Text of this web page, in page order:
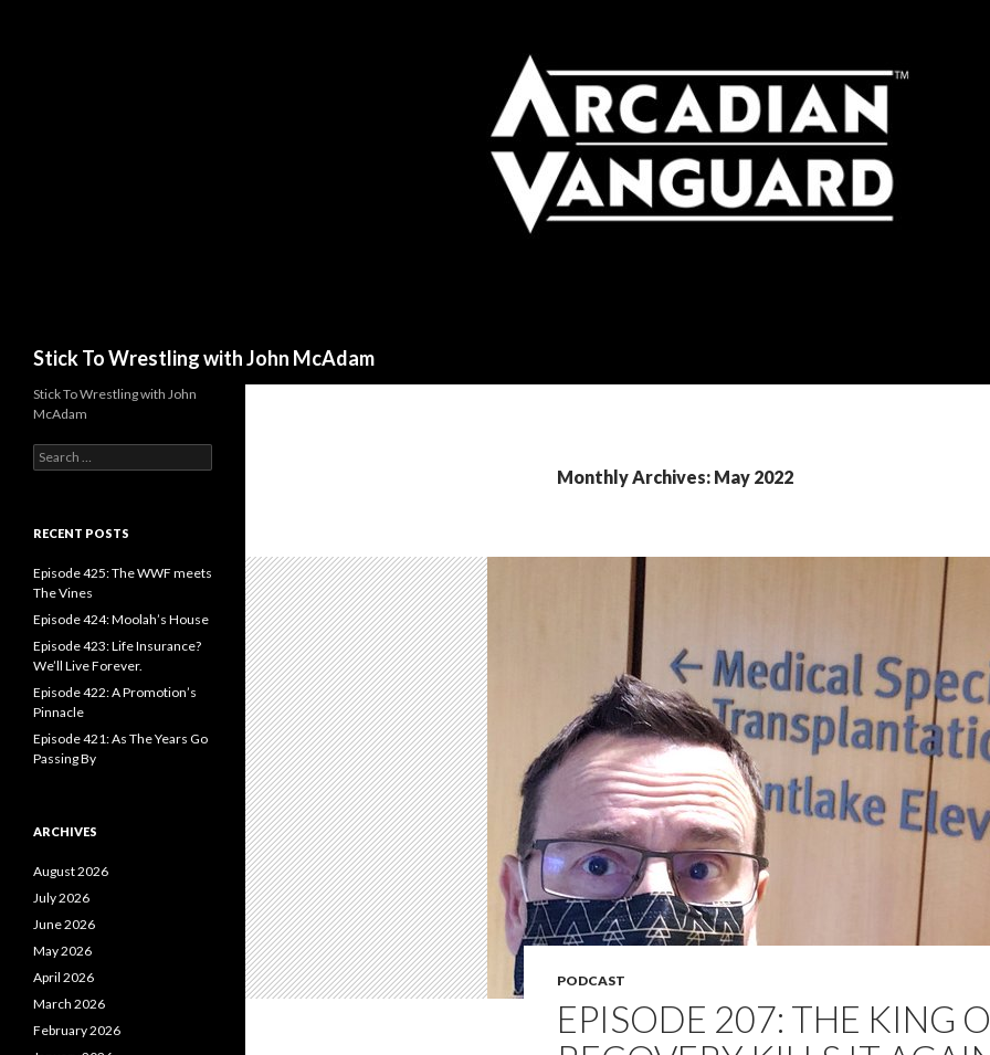
Stick To Wrestling with John McAdam
Monthly Archives: May 2022
PODCAST
EPISODE 207: THE KING
Stick To Wrestling with John
McAdam
e
c
f
o
r
RECENT POSTS
Episode 425: The WWF meets
The Vines
Episode 424: Moolah’s House
Episode 423: Life Insurance?
We’ll Live Forever.
Episode 422: A Promotion’s
Pinnacle
Episode 421: As The Years Go
Passing By
ARCHIVES
August 2026
July 2026
June 2026
May 2026
April 2026
March 2026
February 2026